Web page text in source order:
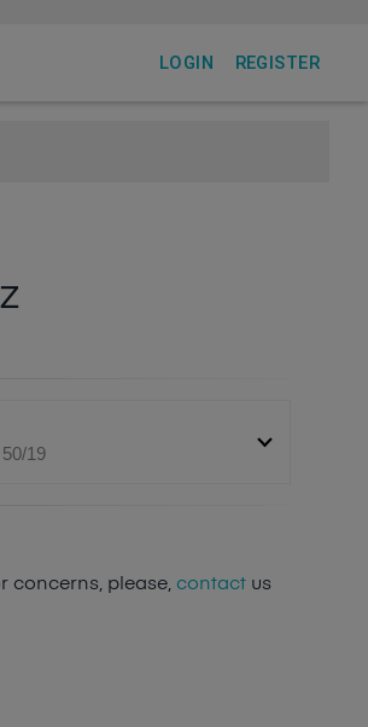
LOGIN REGISTER
19
concerns, please, contactus